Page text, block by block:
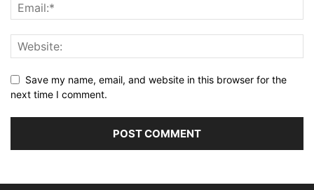
Save my name, email, and website in this browser for the
next time I comment.